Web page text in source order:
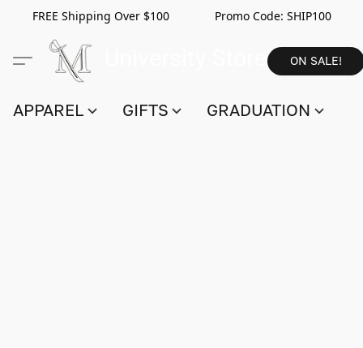
FREE Shipping Over $100 Promo Code: SHIP100
ON SALE!
APPAREL GIFTS GRADUATION